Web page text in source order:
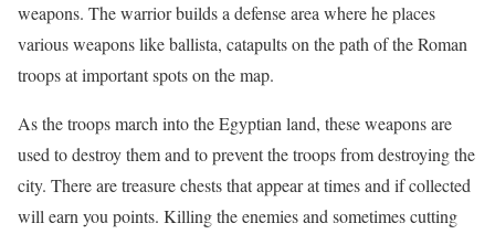
weapons. The warrior builds a defense area where he places
various weapons like ballista, catapults on the path of the Roman
troops at important spots on the map.
As the troops march into the Egyptian land, these weapons are
used to destroy them and to prevent the troops from destroying the
city. There are treasure chests that appear at times and if collected
will earn you points. Killing the enemies and sometimes cutting